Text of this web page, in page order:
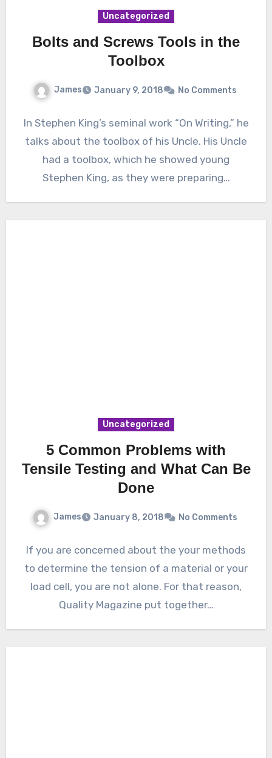
Uncategorized
Bolts and Screws Tools in the
Toolbox
James January 9, 2018 No Comments
In Stephen King’s seminal work “On Writing,” he
talks about the toolbox of his Uncle. His Uncle
had a toolbox, which he showed young
Stephen King, as they were preparing…
Uncategorized
5 Common Problems with
Tensile Testing and What Can Be
Done
James January 8, 2018 No Comments
If you are concerned about the your methods
to determine the tension of a material or your
load cell, you are not alone. For that reason,
Quality Magazine put together…